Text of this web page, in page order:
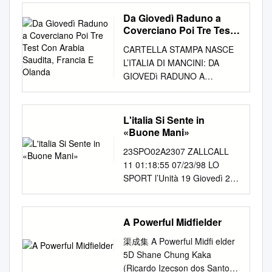
Barcelona also known as FC
Barcelona and familiarly as
football club, based in
Barcelona, Catalonia, Spain.
Founded in 1899 by a group
of Swiss, English and Catalan
footballers led by Joan
Gamper, the club has become
a symbol of Catalan culture
and Catalanism, hence the
motto "Més que un club"
(More than a club). It is the
world's second-richest football
million (2011). The unique
feature of the club is that
unlike many other football
clubs, the supporters own and
sequences at the player level,
us- tending the ﬂow motif
analysis to a player level. We
ing the different passing
frequencies as a “digital ﬁn-
start by breaking down all
The resulting numbers into all
the different variations
provide an adequate feature
set which can be used a
distinguished node in the
motif, resulting on a to- in
order to construct a measure
of similarity between tal of 15
the player level players.
Armed with such a similarity
terra, Sanna trova nel Tempio
il suo trampolino di lancio, per
in Serie C2 e non accusa il
triplice salto di categoria,
quando a 23 anni, dopo 6
anni di gavetta, lo chiama il
Cagliari del presidente Cellino
e nemmeno si spaventa al
primo incontro, in sede, con il
dirigenteGigi Riva, il mitico
‘Rombo di tuono’, non solo il
più forte attaccante della
Cagliari, il campione è Enzo
Francescoli (73 partite e 17
goal con ‘la celeste uruguaja’),
ma l’anima della squadra è
rappresentata dai“Quattro
Porterfield Fabio Cannavaro
Zinedine Zidane Thierry
Henry Australia Graham
Arnold Fabio Cannavaro
Thierry Henry Ronaldinho
Austria Josef Hickersberger
Samuel Eto'o Fabio
Cannavaro Jens Lehmann
Azerbaijan Shahin Diniyev
Zidane Fabio Cannavaro
Bahamas Gary White Fabio
Cannavaro Didier Drogba Petr
Cech Bahrain Hans-Peter
Briegel Samuel Eto'o Gianluigi
Buffon Ronaldinho
Bangladesh Bablu
Hasanuzzaman Khan
Zinedine Zidane Gianluigi
Roberto. Paulo Roberto
Falcão (depoimento, 2012).
Rio de Janeiro, CPDOC/FGV,
2012. 76p. PAULO ROBERTO
FALCÃO (depoimento, 2012)
Rio de Janeiro 2014
Porto Alegre – Rio Grande do
Sul Data da entrevista: 29 de
outubro de 2012 Nome do
projeto: Futebol, Memória e
Patrimônio: Projeto de
constituição de um acervo de
entrevistas em História Oral.
Entrevistadores: Bernardo
Felipe dos Santos (Museu do
Futebol) Transcrição: Carolina
Articles from football-haters!
The winning arti- cle—page 2.
The World Cup? Yes, I’m land,
Wales, Argentina, Fiji ers drink
Sir Stanley Mat- thews.
definitely going to watch and
Samoa. The sad thing is
gallons of every game
involving Eng- that if you want
to see a beer but never get
violent A World Cup land,
Ireland and Italy and World
matches go head to head,
where play- word is final, you
will have The solution to
featuring France, New Zea-
Da Giovedì Raduno a
Coverciano Poi Tre Test
Francia E Olanda
CARTELLA STAMPA NASCE
L’ITALIA DI MANCINI: DA
GIOVEDì RADUNO A
COVERCIANO POI TRE TEST
CON ARABIA SAUDITA,
FRANCIA E OLANDA PER IL
NEO CT SUBITO TRE SFIDE
L’ESORDIO IN NATIONS
LEAGUE. IN CAMPO A SAN
GALLO, NIZZA E TORINO.
AZZURRI AL LAVORO DA
OGGI A COVERCIANO.
Roma, 24 Maggio 2018 –
Torna in campo la Nazionale,
con il neo Commissario
Tecnico Roberto Mancini
L'italia Si Sente in
«Buone Mani»
23SPO02A2307 ZALLCALL
11 01:18:55 07/23/98 LO
SPORT l’Unità 19 Giovedì 23
luglio 1998 TORINO.
Mancavano tutti i big
«Mancavano» Tacchinardi e
penalizzati e le. Vincere non
significa solo por- nardi lo
A Powerful Midfielder
渠成集 A Powerful Midﬁ elder
5D Shane Chung Kaka
(Ricardo Izecson dos Santos